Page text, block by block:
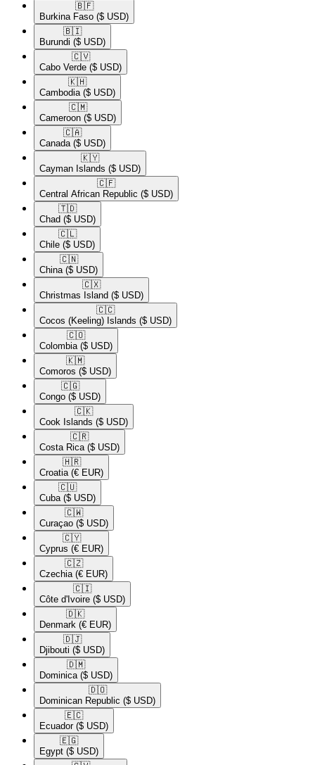
🇧🇫​
Burkina Faso ($ USD)
🇧🇮​
Burundi ($ USD)
🇨🇻​
Cabo Verde ($ USD)
🇰🇭​
Cambodia ($ USD)
🇨🇲​
Cameroon ($ USD)
🇨🇦​
Canada ($ USD)
🇰🇾​
Cayman Islands ($ USD)
🇨🇫​
Central African Republic ($ USD)
🇹🇩​
Chad ($ USD)
🇨🇱​
Chile ($ USD)
🇨🇳​
China ($ USD)
🇨🇽​
Christmas Island ($ USD)
🇨🇨​
Cocos (Keeling) Islands ($ USD)
🇨🇴​
Colombia ($ USD)
🇰🇲​
Comoros ($ USD)
🇨🇬​
Congo ($ USD)
🇨🇰​
Cook Islands ($ USD)
🇨🇷​
Costa Rica ($ USD)
🇭🇷​
Croatia (€ EUR)
🇨🇺​
Cuba ($ USD)
🇨🇼​
Curaçao ($ USD)
🇨🇾​
Cyprus (€ EUR)
🇨🇿​
Czechia (€ EUR)
🇨🇮​
Côte d'Ivoire ($ USD)
🇩🇰​
Denmark (€ EUR)
🇩🇯​
Djibouti ($ USD)
🇩🇲​
Dominica ($ USD)
🇩🇴​
Dominican Republic ($ USD)
🇪🇨​
Ecuador ($ USD)
🇪🇬​
Egypt ($ USD)